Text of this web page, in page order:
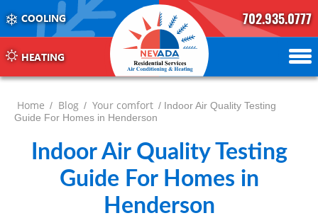
COOLING
HEATING
702.935.0777
702.504.4625
702.941.7888
Home / Blog / Your comfort / Indoor Air Quality Testing
Guide For Homes in Henderson
Indoor Air Quality Testing
Guide For Homes in
Henderson